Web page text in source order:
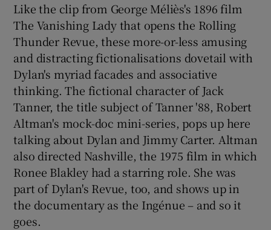
Like the clip from George Méliès's 1896 film
The Vanishing Lady that opens the Rolling
Thunder Revue, these more-or-less amusing
and distracting fictionalisations dovetail with
Dylan's myriad facades and associative
thinking. The fictional character of Jack
Tanner, the title subject of Tanner '88, Robert
Altman's mock-doc mini-series, pops up here
talking about Dylan and Jimmy Carter. Altman
also directed Nashville, the 1975 film in which
Ronee Blakley had a starring role. She was
part of Dylan's Revue, too, and shows up in
the documentary as the Ingénue – and so it
goes.